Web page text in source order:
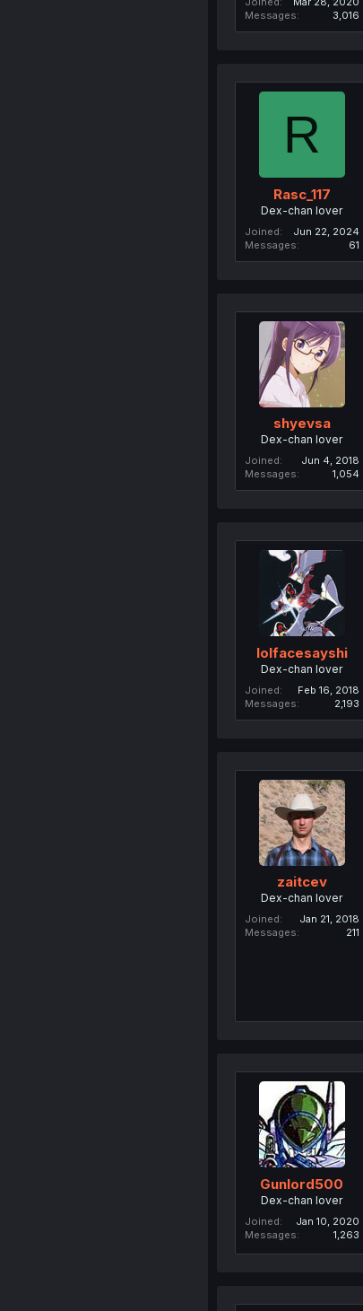
Messages
3,016
R
Rasc_117
Dex-chan lover
Joined
Jun 22, 2024
Messages
61
shyevsa
Dex-chan lover
Joined
Jun 4, 2018
Messages
1,054
lolfacesayshi
Dex-chan lover
Joined
Feb 16, 2018
Messages
2,193
zaitcev
Dex-chan lover
Joined
Jan 21, 2018
Messages
211
Gunlord500
Dex-chan lover
Joined
Jan 10, 2020
Messages
1,263